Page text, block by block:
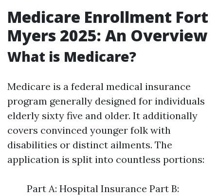
Medicare Enrollment Fort
Myers 2025: An Overview
What is Medicare?
Medicare is a federal medical insurance
program generally designed for individuals
elderly sixty five and older. It additionally
covers convinced younger folk with
disabilities or distinct ailments. The
application is split into countless portions:
Part A: Hospital Insurance Part B: